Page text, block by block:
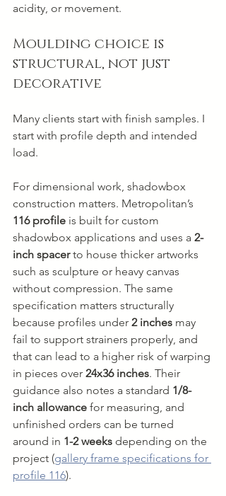
acidity, or movement.
Moulding choice is
structural, not just
decorative
Many clients start with finish samples. I
start with profile depth and intended
load.
For dimensional work, shadowbox
construction matters. Metropolitan’s
116 profile is built for custom
shadowbox applications and uses a 2-
inch spacer to house thicker artworks
such as sculpture or heavy canvas
without compression. The same
specification matters structurally
because profiles under 2 inches may
fail to support strainers properly, and
that can lead to a higher risk of warping
in pieces over 24x36 inches. Their
guidance also notes a standard 1/8-
inch allowance for measuring, and
unfinished orders can be turned
around in 1-2 weeks depending on the
project (gallery frame specifications for
profile 116).